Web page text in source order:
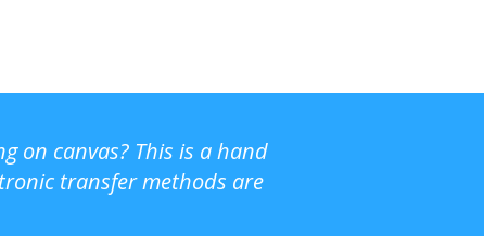
on canvas? This is a hand
transfer methods are